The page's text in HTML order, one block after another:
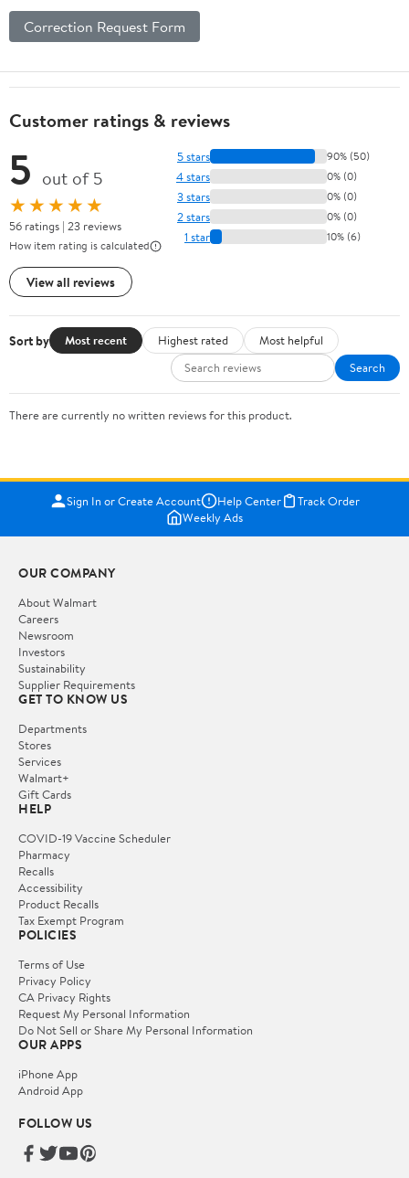
Correction Request Form
Customer ratings & reviews
5 out of 5
★★★★★
56 ratings | 23 reviews
How item rating is calculated
View all reviews
5 stars 90% (50)
4 stars 0% (0)
3 stars 0% (0)
2 stars 0% (0)
1 star 10% (6)
Sort by Most recent Highest rated
Most helpful
Search
There are currently no written reviews for this product.
Sign In or Create Account Help Center
Track Order
Weekly Ads
OUR COMPANY
About Walmart
Careers
Newsroom
Investors
Sustainability
Supplier Requirements
GET TO KNOW US
Departments
Stores
Services
Walmart+
Gift Cards
HELP
COVID-19 Vaccine Scheduler
Pharmacy
Recalls
Accessibility
Product Recalls
Tax Exempt Program
POLICIES
Terms of Use
Privacy Policy
CA Privacy Rights
Request My Personal Information
Do Not Sell or Share My Personal Information
OUR APPS
iPhone App
Android App
FOLLOW US